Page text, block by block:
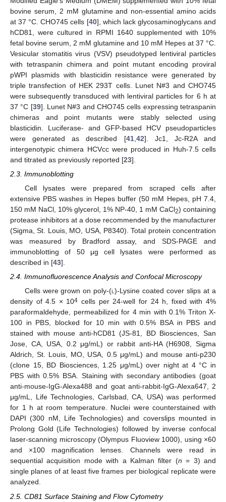
bovine serum, 2 mM glutamine and non-essential amino acids
at 37 °C. CHO745 cells [40], which lack glycosaminoglycans and
hCD81, were cultured in RPMI 1640 supplemented with 10%
fetal bovine serum, 2 mM glutamine and 10 mM Hepes at 37 °C.
Vesicular stomatitis virus (VSV) pseudotyped lentiviral particles
with tetraspanin chimera and point mutant encoding proviral
pWPI plasmids with blasticidin resistance were generated by
triple transfection of HEK 293T cells. Lunet N#3 and CHO745
were subsequently transduced with lentiviral particles for 6 h at
37 °C [39]. Lunet N#3 and CHO745 cells expressing tetraspanin
chimeras and point mutants were stably selected using
blasticidin. Luciferase- and GFP-based HCV pseudoparticles
were generated as described [41, 42]. Jc1, Jc-R2A and
intergenotypic chimera HCVcc were produced in Huh-7.5 cells
and titrated as previously reported [23].
2.3. Immunoblotting
Cell lysates were prepared from scraped cells after
extensive PBS washes in Hepes buffer (50 mM Hepes, pH 7.4,
150 mM NaCl, 10% glycerol, 1% NP-40, 1 mM CaCl2) containing
protease inhibitors at a dose recommended by the manufacturer
(Sigma, St. Louis, MO, USA, P8340). Total protein concentration
was measured by Bradford assay, and SDS-PAGE and
immunoblotting of 50 μg cell lysates were performed as
described in [43].
2.4. Immunofluorescence Analysis and Confocal Microscopy
Cells were grown on poly-(l)-Lysine coated cover slips at a
density of 4.5 × 104 cells per 24-well for 24 h, fixed with 4%
paraformaldehyde, permeabilized for 4 min with 0.1% Triton X-
100 in PBS, blocked for 10 min with 0.5% BSA in PBS and
stained with mouse anti-hCD81 (JS-81, BD Biosciences, San
Jose, CA, USA, 0.2 μg/mL) or rabbit anti-HA (H6908, Sigma
Aldrich, St. Louis, MO, USA, 0.5 μg/mL) and mouse anti-p230
(clone 15, BD Biosciences, 1.25 μg/mL) over night at 4 °C in
PBS with 0.5% BSA. Staining with secondary antibodies (goat
anti-mouse-IgG-Alexa488 and goat anti-rabbit-IgG-Alexa647, 2
μg/mL, Life Technologies, Carlsbad, CA, USA) was performed
for 1 h at room temperature. Nuclei were counterstained with
DAPI (300 nM, Life Technologies) and coverslips mounted in
Prolong Gold (Life Technologies) followed by inverse confocal
laser-scanning microscopy (Olympus Fluoview 1000), using ×60
and ×100 magnification lenses. Channels were read in
sequential acquisition mode with a Kalman filter (n = 3) and
single planes of at least five frames per biological replicate were
analyzed.
2.5. CD81 Surface Staining and Flow Cytometry